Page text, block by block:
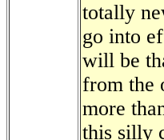
totally
go into
will be
from the
more
this silly